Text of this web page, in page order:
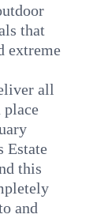
that
extreme
all
Estate
this
and